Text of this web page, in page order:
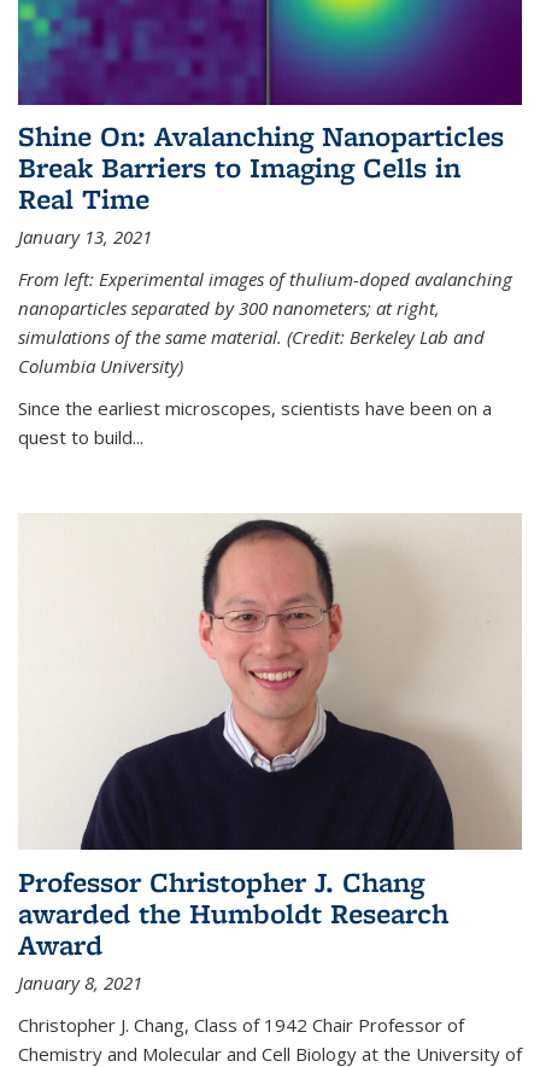
Shine On: Avalanching Nanoparticles
Break Barriers to Imaging Cells in
Real Time
January 13, 2021
From left: Experimental images of thulium-doped avalanching
nanoparticles separated by 300 nanometers; at right,
simulations of the same material. (Credit: Berkeley Lab and
Columbia University)
Since the earliest microscopes, scientists have been on a
quest to build...
Professor Christopher J. Chang
awarded the Humboldt Research
Award
January 8, 2021
Christopher J. Chang, Class of 1942 Chair Professor of
Chemistry and Molecular and Cell Biology at the University of